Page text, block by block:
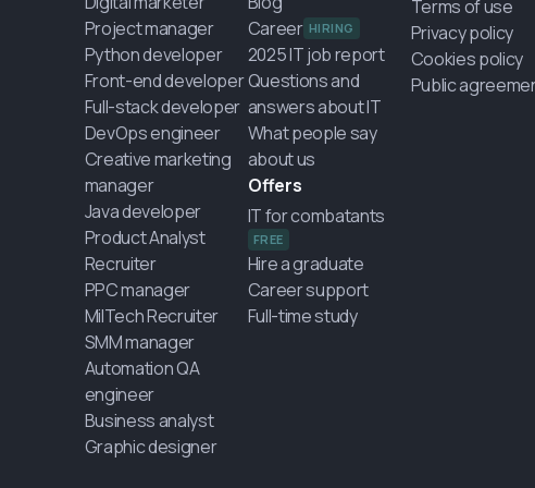
Project manager
Python developer
Front-end developer
Full-stack developer
DevOps engineer
Creative marketing
manager
Java developer
Product Analyst
Recruiter
PPC manager
MilTech Recruiter
SMM manager
Automation QA
engineer
Business analyst
Graphic designer
Career HIRING
2025 IT job report
Questions and
answers about IT
What people say
about us
Offers
IT for combatants
FREE
Hire a graduate
Career support
Full-time study
Terms of use
Privacy policy
Cookies policy
Public